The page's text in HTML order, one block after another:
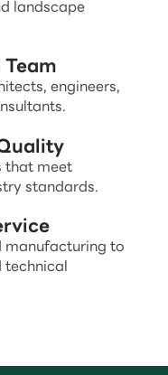
landscape
engineers,
that meet
standards.
manufacturing to
technical